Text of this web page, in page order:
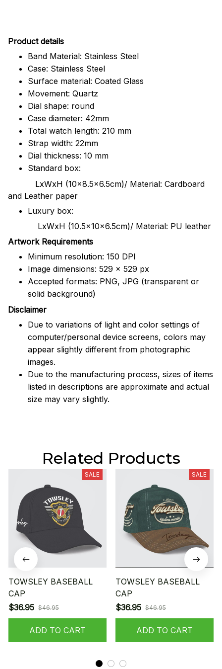
Product details
Band Material: Stainless Steel
Case: Stainless Steel
Surface material: Coated Glass
Movement: Quartz
Dial shape: round
Case diameter: 42mm
Total watch length: 210 mm
Strap width: 22mm
Dial thickness: 10 mm
Standard box:
LxWxH (10x8.5x6.5cm)/ Material: Cardboard
and Leather paper
Luxury box:
LxWxH (10.5x10x6.5cm)/ Material: PU leather
Artwork Requirements
Minimum resolution: 150 DPI
Image dimensions: 529 x 529 px
Accepted formats: PNG, JPG (transparent or
solid background)
Disclaimer
Due to variations of light and color settings of
computer/personal device screens, colors may
appear slightly different from photographic
images.
Due to the manufacturing process, sizes of items
listed in descriptions are approximate and actual
size may vary slightly.
Related Products
SALE
TOWSLEY BASEBALL
CAP
$36.95 $46.95
ADD TO CART
SALE
TOWSLEY BASEBALL
CAP
$36.95 $46.95
ADD TO CART